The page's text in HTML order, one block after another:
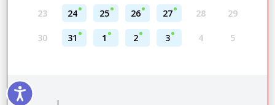
23 24 25 26 27 28 29
30 31 1 2 3 4 5